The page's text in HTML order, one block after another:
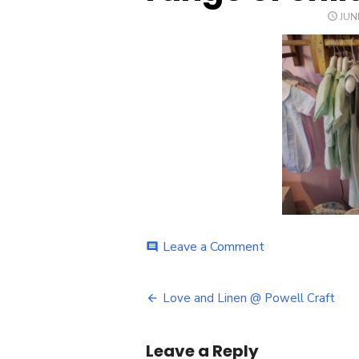
comment Leave a Commenton
Love
Post
Love and Linen @ Powell Craft
Leave a Reply